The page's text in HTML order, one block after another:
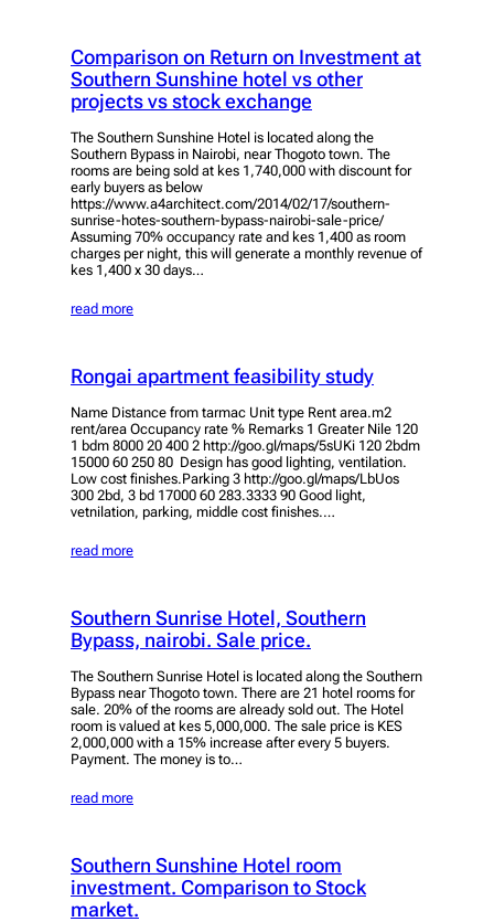
Comparison on Return on Investment at
Southern Sunshine hotel vs other
projects vs stock exchange
The Southern Sunshine Hotel is located along the
Southern Bypass in Nairobi, near Thogoto town. The
rooms are being sold at kes 1,740,000 with discount for
early buyers as below
https://www.a4architect.com/2014/02/17/southern-
sunrise-hotes-southern-bypass-nairobi-sale-price/
Assuming 70% occupancy rate and kes 1,400 as room
charges per night, this will generate a monthly revenue of
kes 1,400 x 30 days…
read more
Rongai apartment feasibility study
Name Distance from tarmac Unit type Rent area.m2
rent/area Occupancy rate % Remarks 1 Greater Nile 120
1 bdm 8000 20 400 2 http://goo.gl/maps/5sUKi 120 2bdm
15000 60 250 80 Design has good lighting, ventilation.
Low cost finishes.Parking 3 http://goo.gl/maps/LbUos
300 2bd, 3 bd 17000 60 283.3333 90 Good light,
vetnilation, parking, middle cost finishes.…
read more
Southern Sunrise Hotel, Southern
Bypass, nairobi. Sale price.
The Southern Sunrise Hotel is located along the Southern
Bypass near Thogoto town. There are 21 hotel rooms for
sale. 20% of the rooms are already sold out. The Hotel
room is valued at kes 5,000,000. The sale price is KES
2,000,000 with a 15% increase after every 5 buyers.
Payment. The money is to…
read more
Southern Sunshine Hotel room
investment. Comparison to Stock
market.